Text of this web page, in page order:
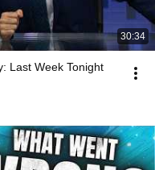
30:34
Last Week Tonight